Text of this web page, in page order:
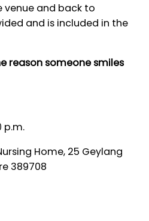
venue and back to
and is included in the
reason someone smiles
p.m.
Home, 25 Geylang
389708